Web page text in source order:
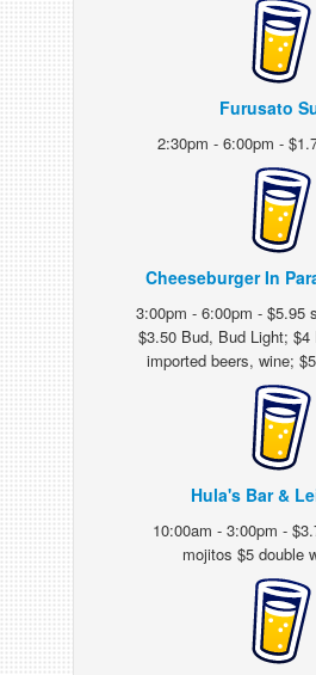
Furusato
2:30pm - 6:00pm -
Cheeseburger In
3:00pm - 6:00pm - $5.95
$3.50 Bud, Bud Light; $4
imported beers, wine;
Hula's Bar &
10:00am - 3:00pm -
mojitos $5 double